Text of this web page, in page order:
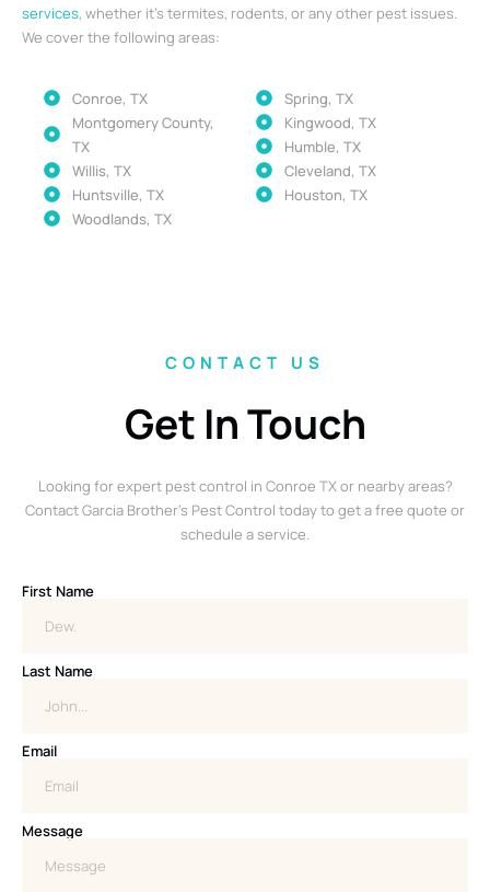
services, whether it’s termites, rodents, or any other pest issues.
We cover the following areas:
Conroe, TX
Montgomery County,
TX
Willis, TX
Huntsville, TX
Woodlands, TX
Spring, TX
Kingwood, TX
Humble, TX
Cleveland, TX
Houston, TX
CONTACT US
Get In Touch
Looking for expert pest control in Conroe TX or nearby areas?
Contact Garcia Brother’s Pest Control today to get a free quote or
schedule a service.
First Name
Last Name
Email
Message